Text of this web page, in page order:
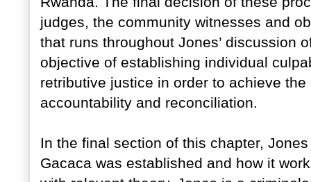
judges, the community witnesses and
that runs throughout Jones’ discussion
objective of establishing individual
retributive justice in order to achieve
accountability and reconciliation.
In the final section of this chapter,
Gacaca was established and how it